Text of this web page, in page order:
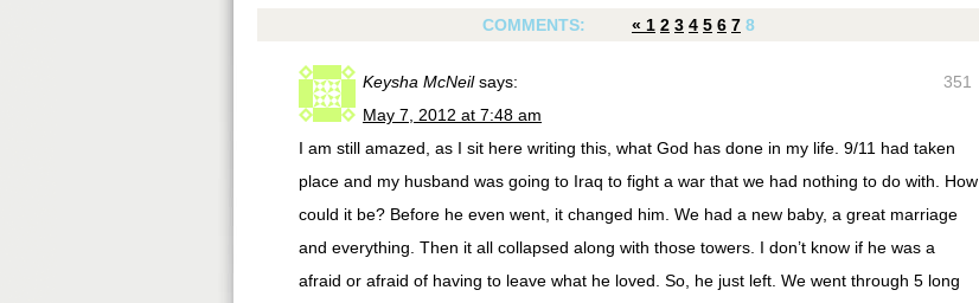
COMMENTS: « 1 2 3 4 5 6 7 8
351
Keysha McNeil says:
May 7, 2012 at 7:48 am
I am still amazed, as I sit here writing this, what God has done in my life. 9/11 had taken
place and my husband was going to Iraq to fight a war that we had nothing to do with. How
could it be? Before he even went, it changed him. We had a new baby, a great marriage
and everything. Then it all collapsed along with those towers. I don’t know if he was a
afraid or afraid of having to leave what he loved. So, he just left. We went through 5 long